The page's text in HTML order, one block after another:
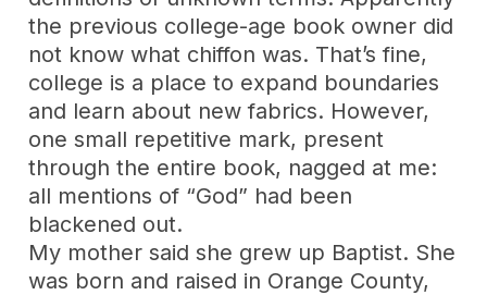
the previous college-age book owner did
not know what chiffon was. That’s fine,
college is a place to expand boundaries
and learn about new fabrics. However,
one small repetitive mark, present
through the entire book, nagged at me:
all mentions of “God” had been
blackened out.
My mother said she grew up Baptist. She
was born and raised in Orange County,